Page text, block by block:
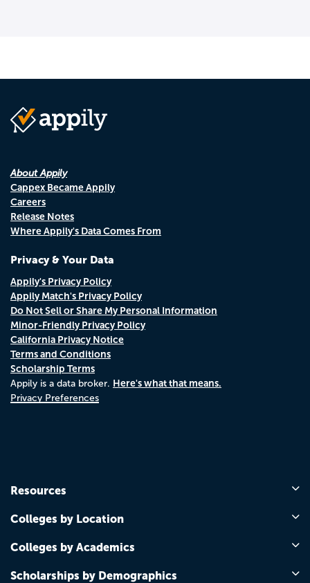
About Appily
Cappex Became Appily
Careers
Release Notes
Where Appily's Data Comes From
Privacy & Your Data
Appily's Privacy Policy
Appily Match's Privacy Policy
Do Not Sell or Share My Personal Information
Minor-Friendly Privacy Policy
California Privacy Notice
Terms and Conditions
Scholarship Terms
Appily is a data broker. Here's what that means.
Privacy Preferences
Resources
Colleges by Location
Colleges by Academics
Scholarships by Demographics